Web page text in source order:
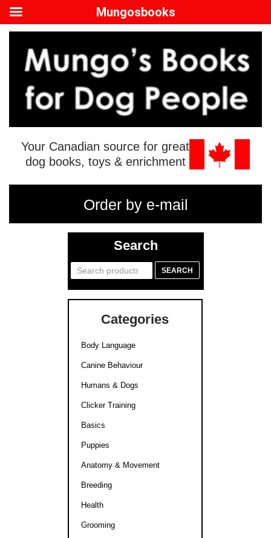
Your Canadian source for great
dog books, toys & enrichment
Order by e-mail
Search
Search
SEARCH
Categories
Body Language
Canine Behaviour
Humans & Dogs
Clicker Training
Basics
Puppies
Anatomy & Movement
Breeding
Health
Grooming
Mungosbooks